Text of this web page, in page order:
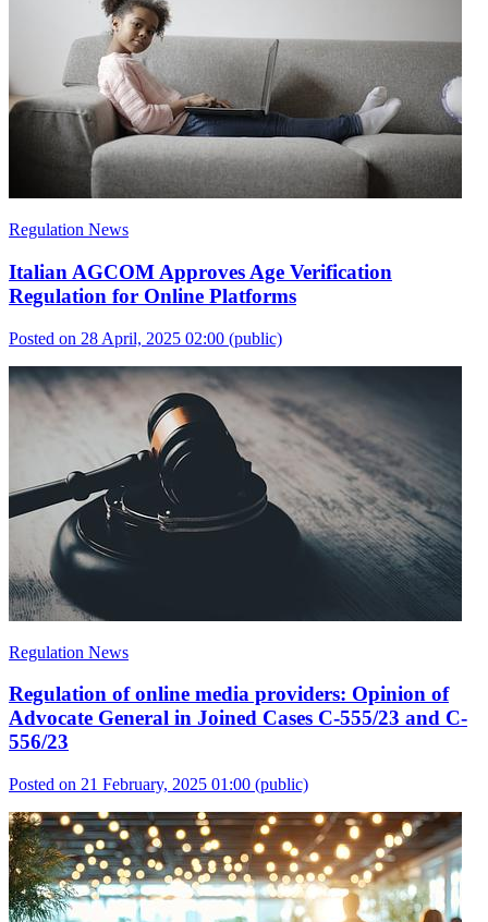
Regulation News
Italian AGCOM Approves Age Verification
Regulation for Online Platforms
Posted on 28 April, 2025 02:00 (public)
Regulation News
Regulation of online media providers: Opinion of
Advocate General in Joined Cases C-555/23 and C-
556/23
Posted on 21 February, 2025 01:00 (public)